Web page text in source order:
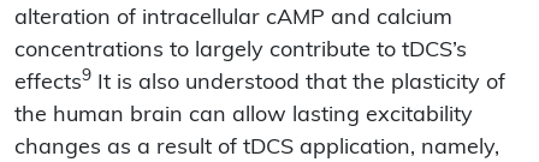
alteration of intracellular cAMP and calcium
concentrations to largely contribute to tDCS’s
effects9 It is also understood that the plasticity of
the human brain can allow lasting excitability
changes as a result of tDCS application, namely,